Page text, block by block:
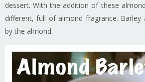
dessert. With the addition of these
different, full of almond fragrance. Barley
by the almond.